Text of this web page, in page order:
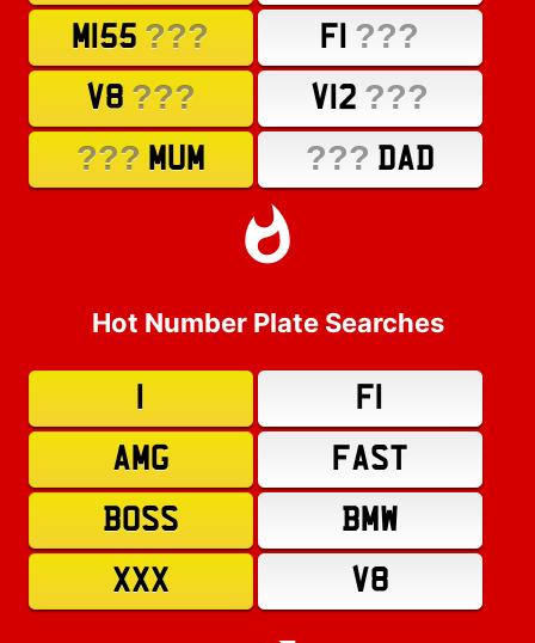
M155 ??? F1 ???
V8 ??? V12 ???
??? MUM ??? DAD
Hot Number Plate Searches
F1
AMG
FAST
BOSS
BMW
XXX
V8